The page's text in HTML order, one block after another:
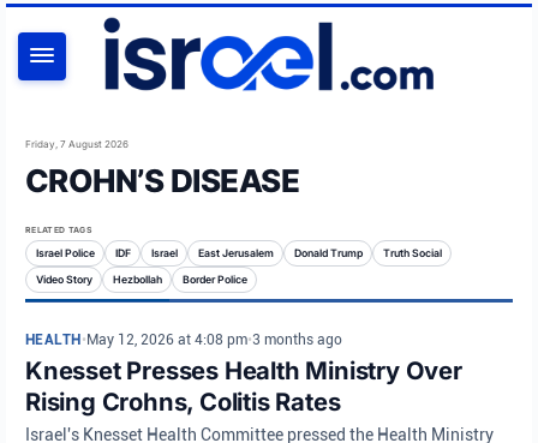
Friday, 7 August 2026
CROHN’S DISEASE
RELATED TAGS
Israel Police IDF Israel East Jerusalem Donald Trump Truth Social
Video Story Hezbollah Border Police
HEALTH • May 12, 2026 at 4:08 pm•3 months ago
Knesset Presses Health Ministry Over
Rising Crohns, Colitis Rates
Israel's Knesset Health Committee pressed the Health Ministry